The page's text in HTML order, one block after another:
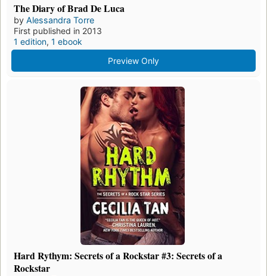
The Diary of Brad De Luca
by Alessandra Torre
First published in 2013
1 edition, 1 ebook
Preview Only
Hard Rythym: Secrets of a Rockstar #3: Secrets of a
Rockstar